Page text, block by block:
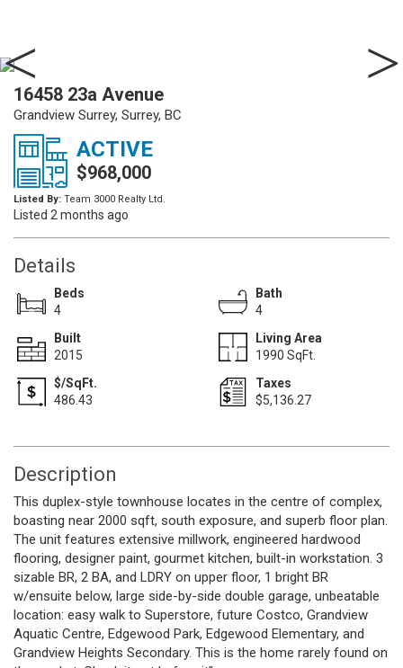
16458 23a Avenue
Grandview Surrey, Surrey, BC
ACTIVE
$968,000
Listed By: Team 3000 Realty Ltd.
Listed 2 months ago
Details
Beds
4
Bath
4
Built
2015
Living Area
1990 SqFt.
$/SqFt.
486.43
Taxes
$5,136.27
Description
This duplex-style townhouse locates in the centre of complex,
boasting near 2000 sqft, south exposure, and superb floor plan.
The unit features extensive millwork, engineered hardwood
flooring, designer paint, gourmet kitchen, built-in workstation. 3
sizable BR, 2 BA, and LDRY on upper floor, 1 bright BR
w/ensuite below, large side-by-side double garage, unbeatable
location: easy walk to Superstore, future Costco, Grandview
Aquatic Centre, Edgewood Park, Edgewood Elementary, and
Grandview Heights Secondary. This is the home rarely found on